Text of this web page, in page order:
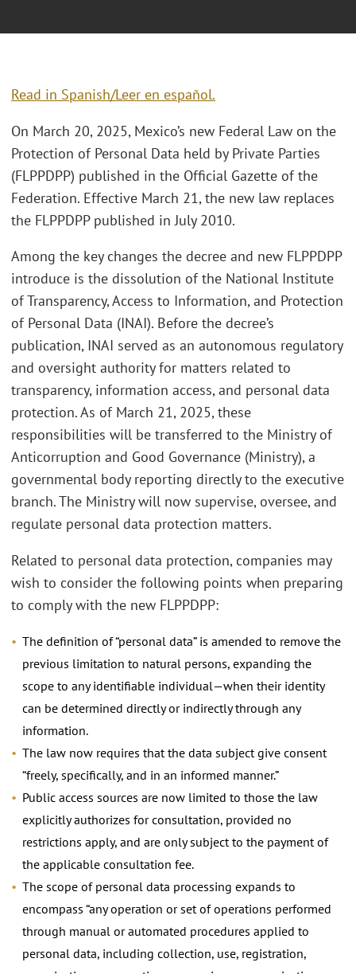
Read in Spanish/Leer en español.
On March 20, 2025, Mexico’s new Federal Law on the
Protection of Personal Data held by Private Parties
(FLPPDPP) published in the Official Gazette of the
Federation. Effective March 21, the new law replaces
the FLPPDPP published in July 2010.
Among the key changes the decree and new FLPPDPP
introduce is the dissolution of the National Institute
of Transparency, Access to Information, and Protection
of Personal Data (INAI). Before the decree’s
publication, INAI served as an autonomous regulatory
and oversight authority for matters related to
transparency, information access, and personal data
protection. As of March 21, 2025, these
responsibilities will be transferred to the Ministry of
Anticorruption and Good Governance (Ministry), a
governmental body reporting directly to the executive
branch. The Ministry will now supervise, oversee, and
regulate personal data protection matters.
Related to personal data protection, companies may
wish to consider the following points when preparing
to comply with the new FLPPDPP:
The definition of “personal data” is amended to remove the
previous limitation to natural persons, expanding the
scope to any identifiable individual—when their identity
can be determined directly or indirectly through any
information.
The law now requires that the data subject give consent
“freely, specifically, and in an informed manner.”
Public access sources are now limited to those the law
explicitly authorizes for consultation, provided no
restrictions apply, and are only subject to the payment of
the applicable consultation fee.
The scope of personal data processing expands to
encompass “any operation or set of operations performed
through manual or automated procedures applied to
personal data, including collection, use, registration,